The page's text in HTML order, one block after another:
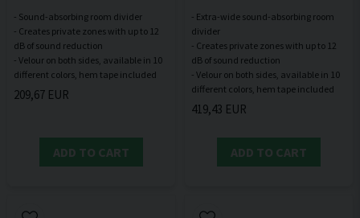
- Sound-absorbing room divider
- Creates private zones with up to 12
dB of sound reduction
- Velour on both sides, available in 10
209,67 EUR
ADD TO CART
- Extra-wide sound-absorbing room
divider
- Creates private zones with up to 12
dB of sound reduction
- Velour on both sides, available in 10
419,43 EUR
ADD TO CART